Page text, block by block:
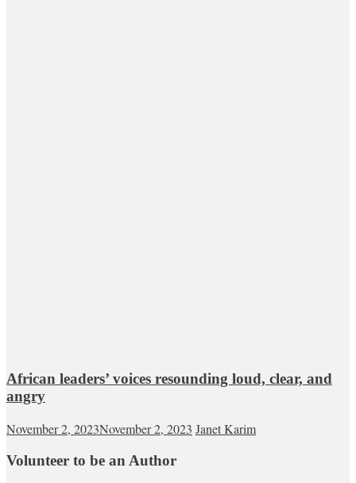
African leaders’ voices resounding loud, clear, and
angry
November 2, 2023November 2, 2023 Janet Karim
Volunteer to be an Author